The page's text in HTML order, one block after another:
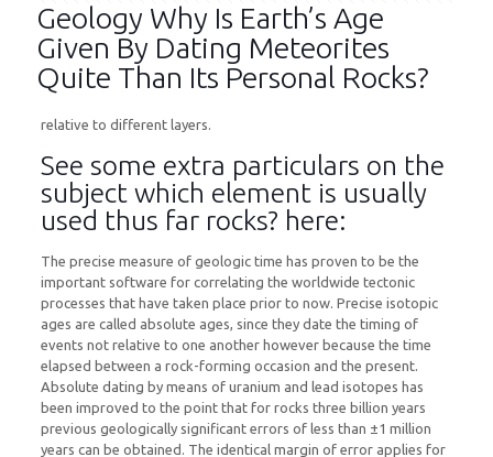
Geology Why Is Earth’s Age
Given By Dating Meteorites
Quite Than Its Personal Rocks?
relative to different layers.
See some extra particulars on the
subject which element is usually
used thus far rocks? here:
The precise measure of geologic time has proven to be the
important software for correlating the worldwide tectonic
processes that have taken place prior to now. Precise isotopic
ages are called absolute ages, since they date the timing of
events not relative to one another however because the time
elapsed between a rock-forming occasion and the present.
Absolute dating by means of uranium and lead isotopes has
been improved to the point that for rocks three billion years
previous geologically significant errors of less than ±1 million
years can be obtained. The identical margin of error applies for